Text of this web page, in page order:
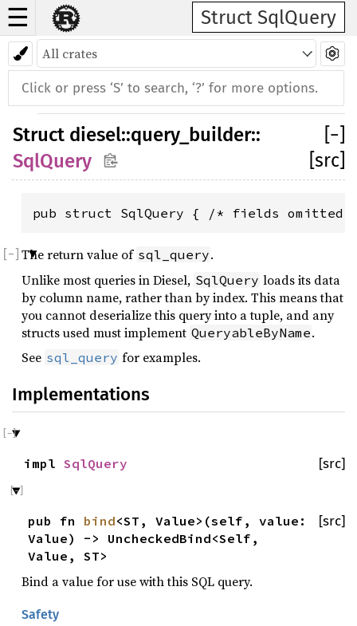
☰ Struct SqlQuery
Struct diesel::query_builder::
SqlQuery
−
[src]
pub struct SqlQuery { /* fields omitted
The return value of sql_query.
Unlike most queries in Diesel, SqlQuery loads its data
by column name, rather than by index. This means that
you cannot deserialize this query into a tuple, and any
structs used must implement QueryableByName.
See sql_query for examples.
Implementations
[src]
impl SqlQuery
[src]
pub fn bind<ST, Value>(self, value:
Value) -> UncheckedBind<Self,
Value, ST>
Bind a value for use with this SQL query.
Safety